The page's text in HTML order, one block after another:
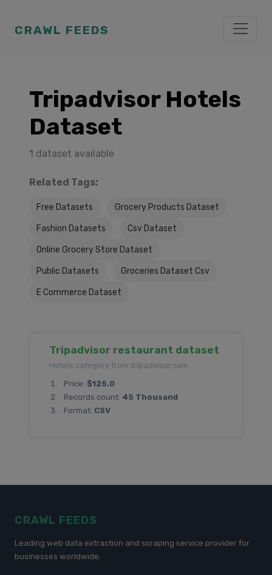
CRAWL FEEDS
Tripadvisor Hotels
Dataset
1 dataset available
Related Tags:
Free Datasets Grocery Products Dataset
Fashion Datasets Csv Dataset
Online Grocery Store Dataset
Public Datasets Groceries Dataset Csv
E Commerce Dataset
Tripadvisor restaurant dataset
Hotels category from tripadvisor.com
Price: $125.0
Records count: 45 Thousand
Format: CSV
CRAWL FEEDS
Leading web data extraction and scraping service provider for
businesses worldwide.